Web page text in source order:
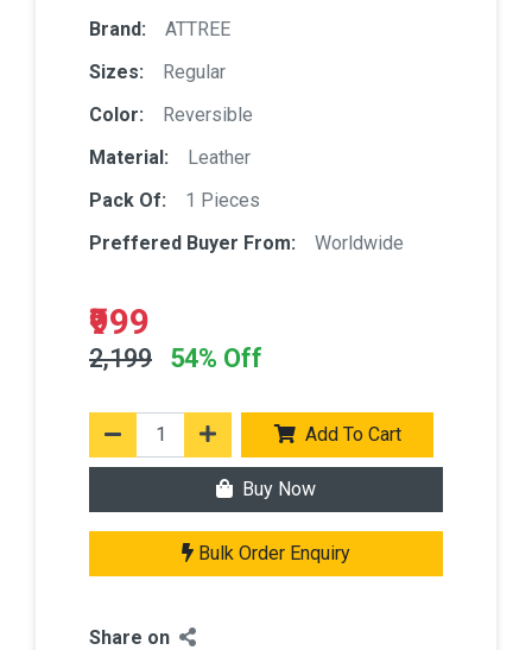
Brand:
ATTREE
Sizes:
Regular
Color:
Reversible
Material:
Leather
Pack Of:
1 Pieces
Preffered Buyer From:
Worldwide
₹999
2,199 54% Off
Add To Cart
Buy Now
Bulk Order Enquiry
Share on